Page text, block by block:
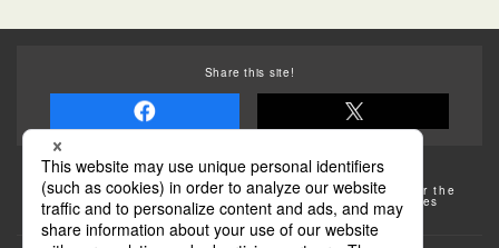
Share this site!
Some of the photos provided by AFLO
The rates posted on this site are subject to change. For the
most up-to-date information, please check the facilities
(transportation facilities) on the website, etc.